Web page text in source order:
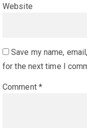
Website
Save my name,
for the next time I
Comment *